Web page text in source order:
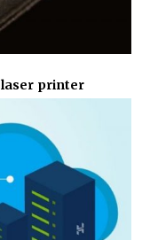
laser printer